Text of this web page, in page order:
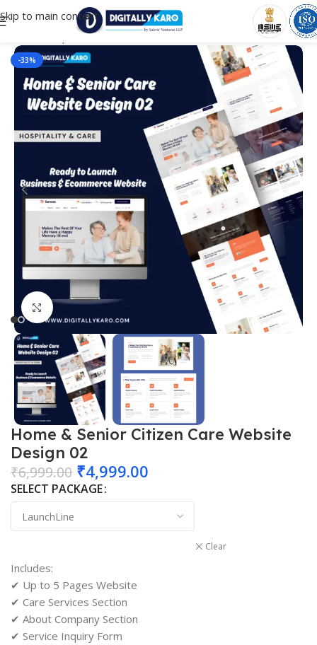
Skip to main content
Corporate & Business
-33%
Click to enlarge
Home & Senior Citizen Care Website
Design 02
₹6,999.00 ₹4,999.00
SELECT PACKAGE
Clear
Includes:
✔ Up to 5 Pages Website
✔ Care Services Section
✔ About Company Section
✔ Service Inquiry Form